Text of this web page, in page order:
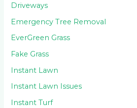
Driveways
Emergency Tree Removal
EverGreen Grass
Fake Grass
Instant Lawn
Instant Lawn Issues
Instant Turf